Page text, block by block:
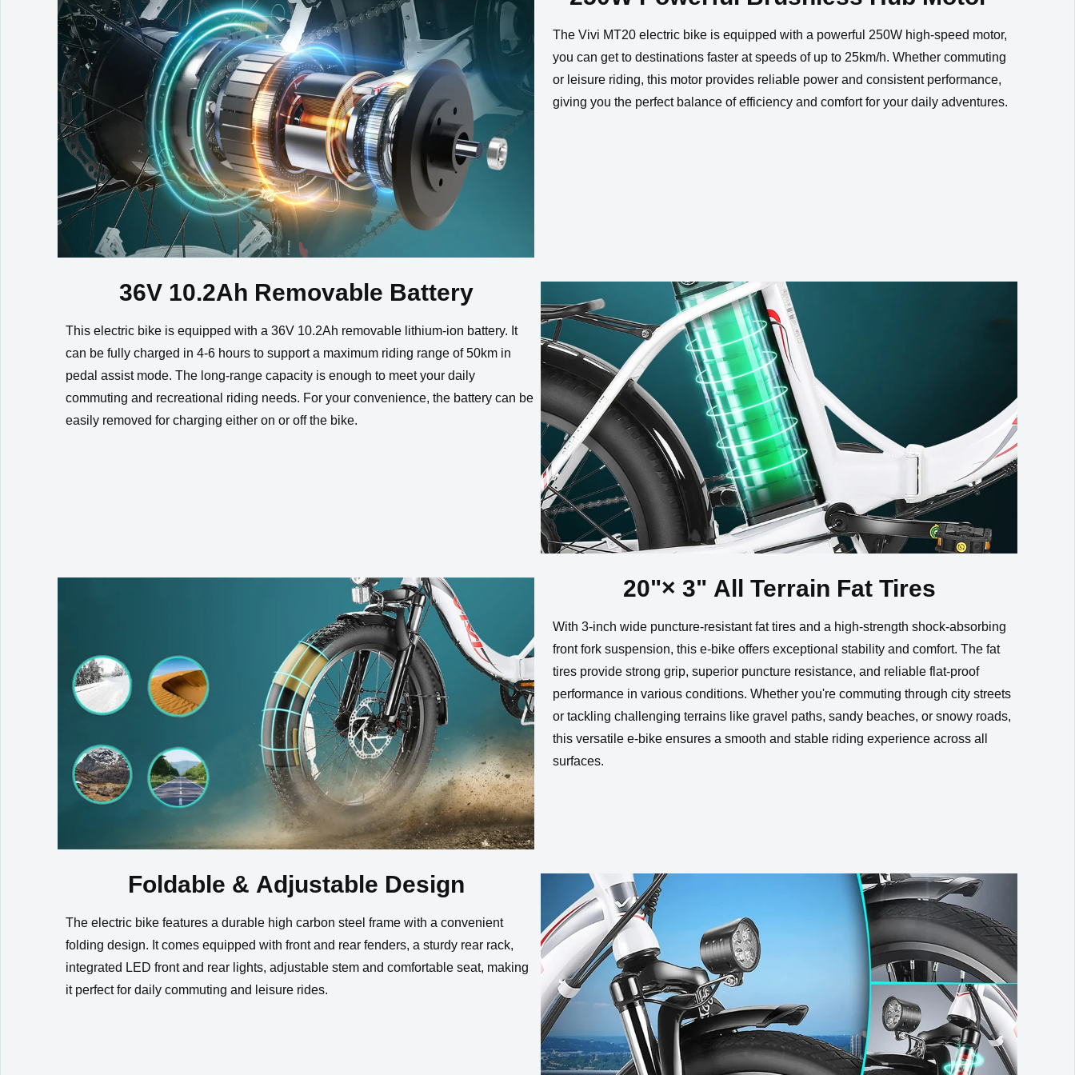
Front Light
Wiring
36V Integated LED Headlight
Waterproof Integration Cable
Tail Light
Yes
The Vivi MT20 electric bike is equipped with a powerful 250W high-speed motor,
you can get to destinations faster at speeds of up to 25km/h. Whether commuting
or leisure riding, this motor provides reliable power and consistent performance,
giving you the perfect balance of efficiency and comfort for your daily adventures.
36V 10.2Ah Removable Battery
This electric bike is equipped with a 36V 10.2Ah removable lithium-ion battery. It
can be fully charged in 4-6 hours to support a maximum riding range of 50km in
pedal assist mode. The long-range capacity is enough to meet your daily
commuting and recreational riding needs. For your convenience, the battery can be
easily removed for charging either on or off the bike.
20"× 3" All Terrain Fat Tires
With 3-inch wide puncture-resistant fat tires and a high-strength shock-absorbing
front fork suspension, this e-bike offers exceptional stability and comfort. The fat
tires provide strong grip, superior puncture resistance, and reliable flat-proof
performance in various conditions. Whether you're commuting through city streets
or tackling challenging terrains like gravel paths, sandy beaches, or snowy roads,
this versatile e-bike ensures a smooth and stable riding experience across all
surfaces.
Foldable & Adjustable Design
The electric bike features a durable high carbon steel frame with a convenient
folding design. It comes equipped with front and rear fenders, a sturdy rear rack,
integrated LED front and rear lights, adjustable stem and comfortable seat, making
it perfect for daily commuting and leisure rides.